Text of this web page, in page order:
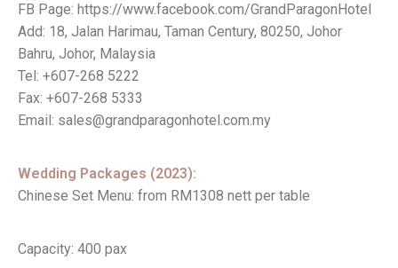
FB Page: https://www.facebook.com/GrandParagonHotel
Add: 18, Jalan Harimau, Taman Century, 80250, Johor
Bahru, Johor, Malaysia
Tel: +607-268 5222
Fax: +607-268 5333
Email: sales@grandparagonhotel.com.my
Wedding Packages (2023):
Chinese Set Menu: from RM1308 nett per table
Capacity: 400 pax